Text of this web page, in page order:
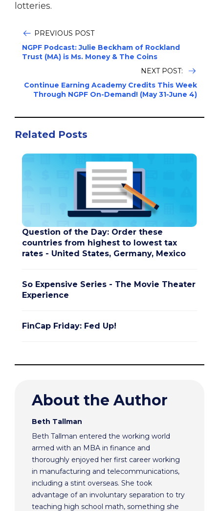
lotteries.
PREVIOUS POST
NGPF Podcast: Julie Beckham of Rockland
Trust (MA) is Ms. Money & The Coins
NEXT POST:
Continue Earning Academy Credits This Week
Through NGPF On-Demand! (May 31-June 4)
Related Posts
Question of the Day: Order these
countries from highest to lowest tax
rates - United States, Germany, Mexico
So Expensive Series - The Movie Theater
Experience
FinCap Friday: Fed Up!
About the Author
Beth Tallman
Beth Tallman entered the working world
armed with an MBA in finance and
thoroughly enjoyed her first career working
in manufacturing and telecommunications,
including a stint overseas. She took
advantage of an involuntary separation to try
teaching high school math, something she